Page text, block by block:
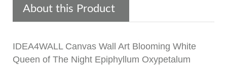
About this Product
IDEA4WALL Canvas Wall Art Blooming White
Queen of The Night Epiphyllum Oxypetalum